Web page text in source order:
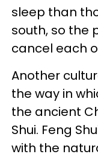
sleep than
south, so the
cancel each
Another
the way in
the ancient
Shui. Feng
with the